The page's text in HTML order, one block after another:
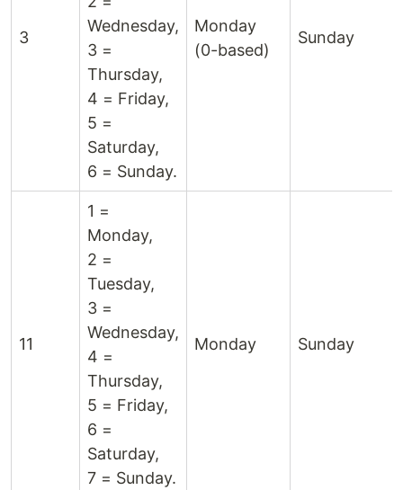
3
Wednesday,
3 =
Thursday,
4 = Friday,
5 =
Saturday,
6 = Sunday.
Monday
(0-based)
Sunday
11
1 =
Monday,
2 =
Tuesday,
3 =
Wednesday,
4 =
Thursday,
5 = Friday,
6 =
Saturday,
7 = Sunday.
Monday Sunday